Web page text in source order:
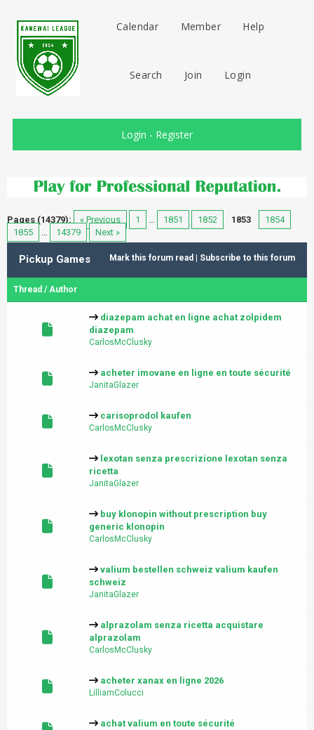
Calendar Member Help
Search Join Login
Login - Register
Pages (14379): « Previous 1 … 1851 1852 1853
1854
1855
… 14379 Next »
Mark this forum read Subscribe to this forum
Pickup Games
Thread /Author
diazepam achat en ligne achat zolpidem
diazepam
CarlosMcClusky
acheter imovane en ligne en toute sécurité
JanitaGlazer
carisoprodol kaufen
CarlosMcClusky
lexotan senza prescrizione lexotan senza
ricetta
JanitaGlazer
buy klonopin without prescription buy
generic klonopin
CarlosMcClusky
valium bestellen schweiz valium kaufen
schweiz
JanitaGlazer
alprazolam senza ricetta acquistare
alprazolam
CarlosMcClusky
acheter xanax en ligne 2026
LilliamColucci
achat valium en toute sécurité